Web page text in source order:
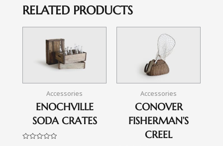
RELATED PRODUCTS
Accessories
ENOCHVILLE
SODA CRATES
Accessories
CONOVER
FISHERMAN’S
CREEL